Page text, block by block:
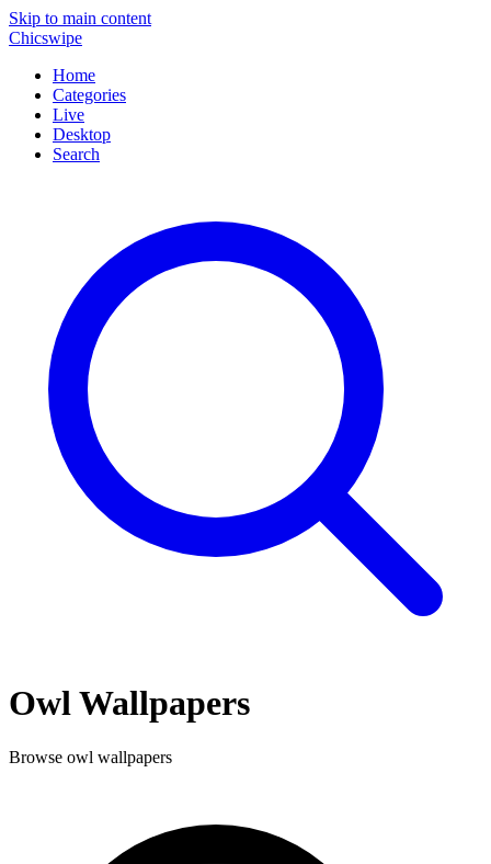
Skip to main content
Chicswipe
Home
Categories
Live
Desktop
Search
OwlWallpapers
Browse owl wallpapers